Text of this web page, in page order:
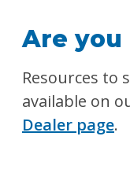
Are you
Resources to
available on
Dealer page.